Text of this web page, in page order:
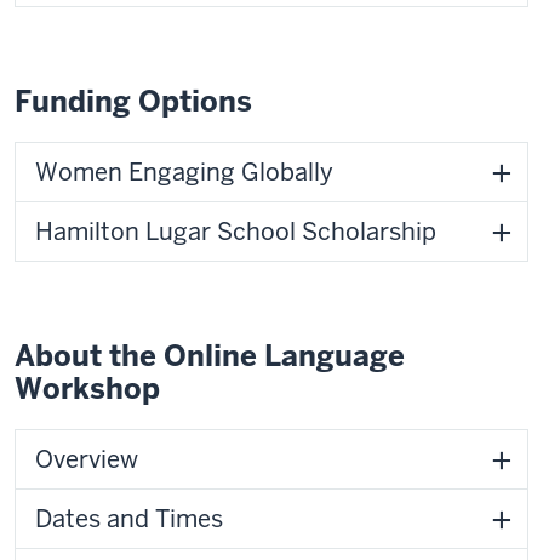
Funding Options
Women Engaging Globally
Hamilton Lugar School Scholarship
About the Online Language
Workshop
Overview
Dates and Times